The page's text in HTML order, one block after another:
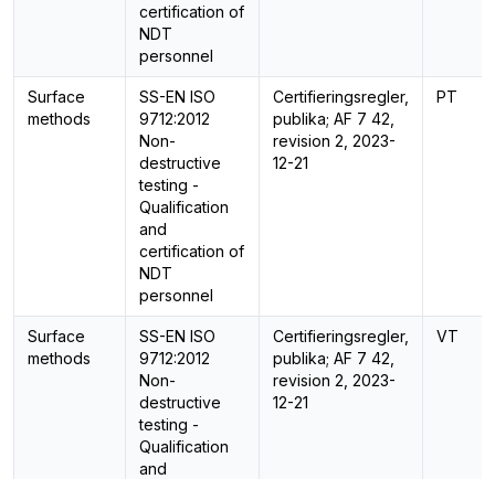
certification of
NDT
personnel
Surface
methods
SS-EN ISO
9712:2012
Non-
destructive
testing -
Qualification
and
certification of
NDT
personnel
Certifieringsregler,
publika; AF 7 42,
revision 2, 2023-
12-21
PT
Surface
methods
SS-EN ISO
9712:2012
Non-
destructive
testing -
Qualification
and
Certifieringsregler,
publika; AF 7 42,
revision 2, 2023-
12-21
VT